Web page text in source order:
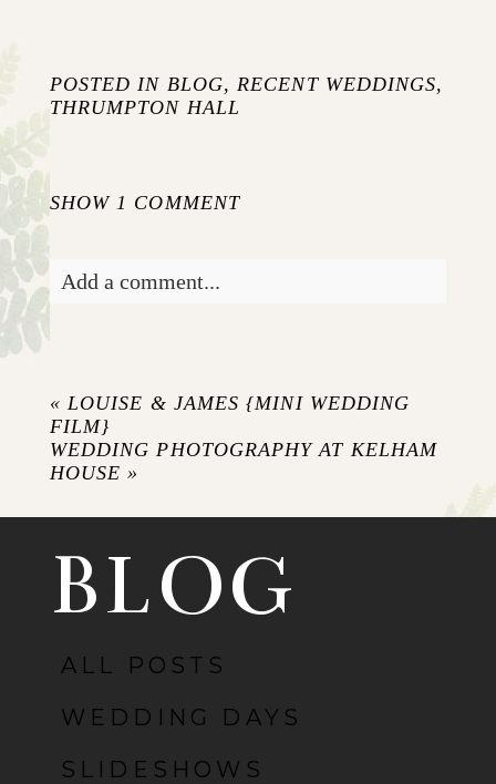
POSTED IN BLOG,RECENT WEDDINGS,
THRUMPTON HALL
SHOW1 COMMENT
Add a comment...
Your email is
POST COMMENT
« LOUISE & JAMES {MINI WEDDING
FILM}
WEDDING PHOTOGRAPHY AT KELHAM
HOUSE »
BLOG
ALL POSTS
WEDDING DAYS
SLIDESHOWS